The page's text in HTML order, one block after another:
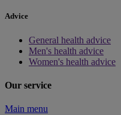
Advice
General health advice
Men's health advice
Women's health advice
Our service
Main menu